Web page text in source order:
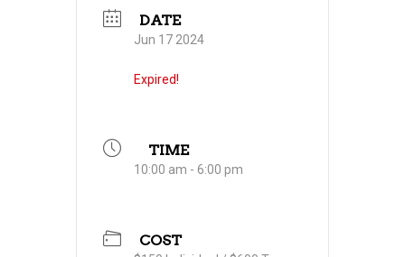
DATE
Jun 17 2024
Expired!
TIME
10:00 am - 6:00 pm
COST